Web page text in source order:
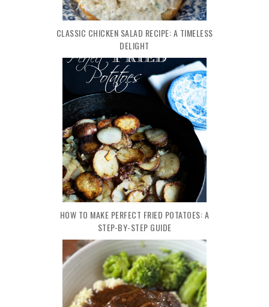
CLASSIC CHICKEN SALAD RECIPE: A TIMELESS
DELIGHT
HOW TO MAKE PERFECT FRIED POTATOES: A
STEP-BY-STEP GUIDE